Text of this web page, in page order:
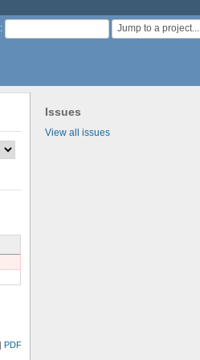
: Jump to a project...
Issues
View all issues
PDF